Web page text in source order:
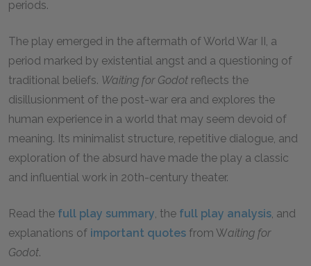
periods.
The play emerged in the aftermath of World War II, a
period marked by existential angst and a questioning of
traditional beliefs. Waiting for Godot reflects the
disillusionment of the post-war era and explores the
human experience in a world that may seem devoid of
meaning. Its minimalist structure, repetitive dialogue, and
exploration of the absurd have made the play a classic
and influential work in 20th-century theater.
Read the full play summary, the full play analysis, and
explanations of important quotes from Waiting for
Godot.